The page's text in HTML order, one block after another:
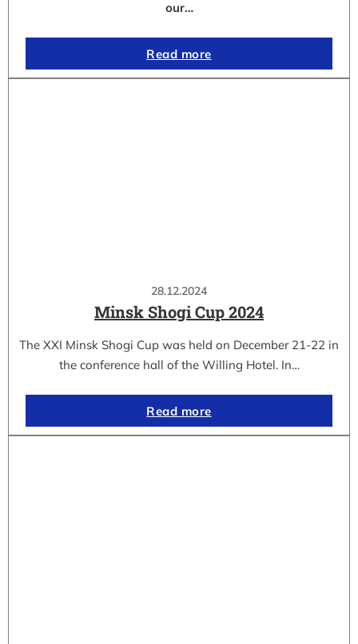
our…
Read more
28.12.2024
Minsk Shogi Cup 2024
The XXI Minsk Shogi Cup was held on December 21-22 in
the conference hall of the Willing Hotel. In…
Read more